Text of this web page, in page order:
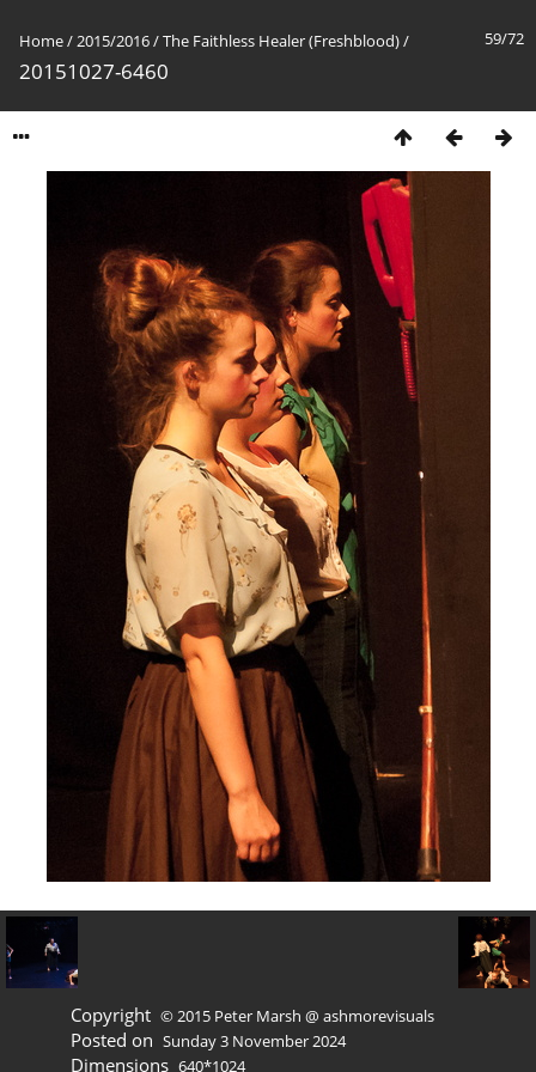
59/72
Home/2015/2016/The Faithless Healer (Freshblood)/
20151027-6460
Copyright © 2015 Peter Marsh @ ashmorevisuals
Posted on Sunday 3 November 2024
Dimensions 640*1024